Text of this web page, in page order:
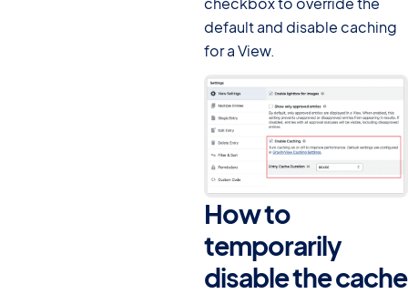
default and disable caching
for a View.
How to
temporarily
disable the cache